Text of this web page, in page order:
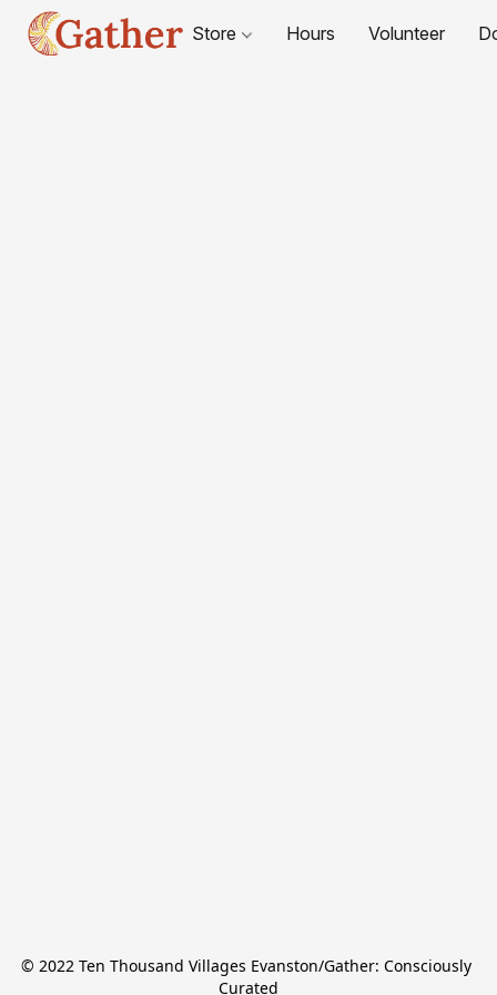
Store Hours Volunteer
© 2022 Ten Thousand Villages Evanston/Gather: Consciously